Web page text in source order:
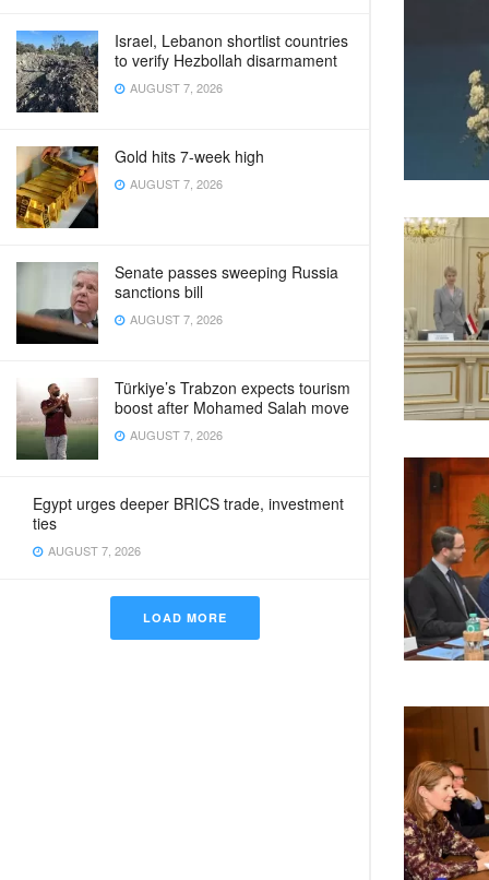
Israel, Lebanon shortlist countries
to verify Hezbollah disarmament
AUGUST 7, 2026
Gold hits 7-week high
AUGUST 7, 2026
Senate passes sweeping Russia
sanctions bill
AUGUST 7, 2026
Türkiye’s Trabzon expects tourism
boost after Mohamed Salah move
AUGUST 7, 2026
Egypt urges deeper BRICS trade, investment
ties
AUGUST 7, 2026
LOAD MORE